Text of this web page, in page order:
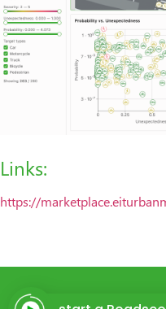
Links:
https://
(c) 2026 | rivacy